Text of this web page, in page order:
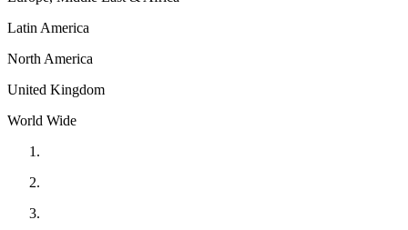
Latin America
North America
United Kingdom
World Wide